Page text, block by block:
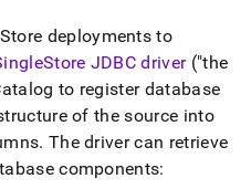
deployments to
JDBC driver("the
to register database
of the source into
. The driver can retrieve
components: